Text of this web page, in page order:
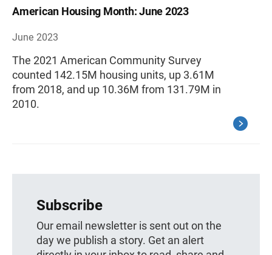
American Housing Month: June 2023
June 2023
The 2021 American Community Survey
counted 142.15M housing units, up 3.61M
from 2018, and up 10.36M from 131.79M in
2010.
Subscribe
Our email newsletter is sent out on the
day we publish a story. Get an alert